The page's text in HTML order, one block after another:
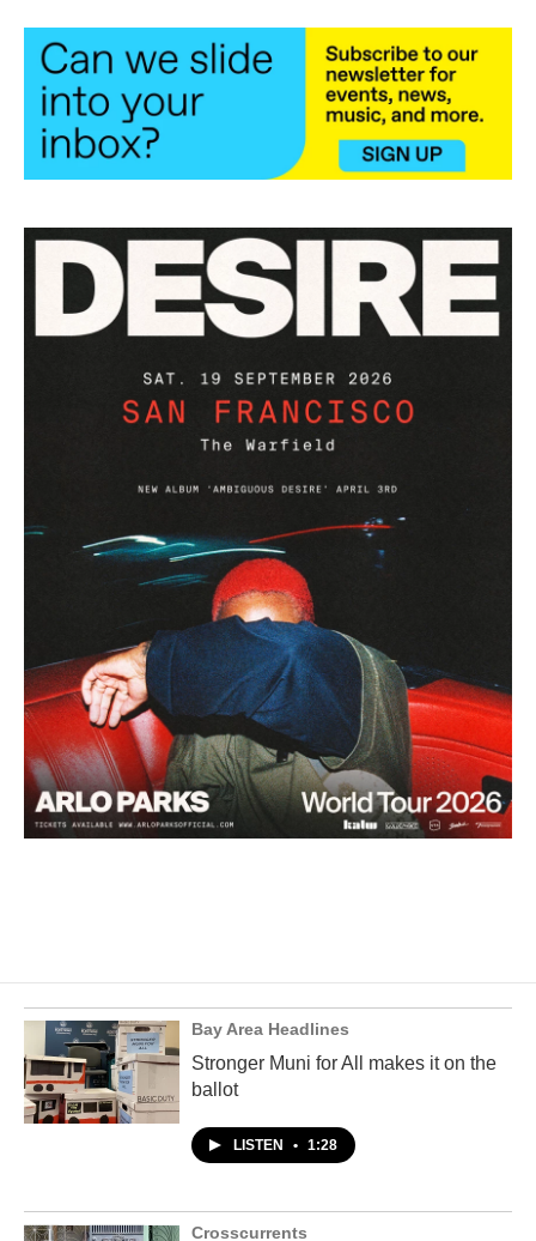
Bay Area Headlines
Stronger Muni for All makes it on the
ballot
LISTEN • 1:28
Crosscurrents